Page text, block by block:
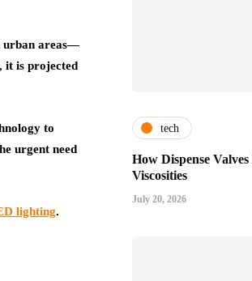
urban areas—
it is projected
to
urgent need
lighting.
tech
How Dispense
Viscosities
July 20, 2026